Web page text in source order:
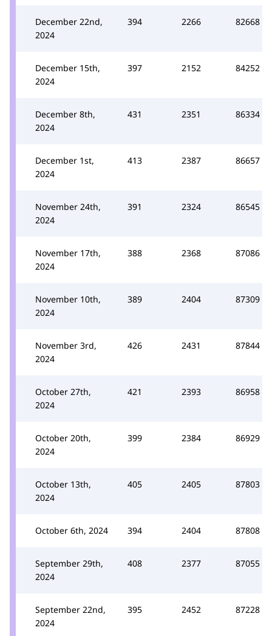
December 22nd,
2024
394 2266 82668
December 15th,
2024
397 2152 84252
December 8th,
2024
431 2351 86334
December 1st,
2024
413 2387 86657
November 24th,
2024
391 2324 86545
November 17th,
2024
388 2368 87086
November 10th,
2024
389 2404 87309
November 3rd,
2024
426 2431 87844
October 27th,
2024
421 2393 86958
October 20th,
2024
399 2384 86929
October 13th,
2024
405 2405 87803
October 6th, 2024 394 2404 87808
September 29th,
2024
408 2377 87055
September 22nd,
2024
395 2452 87228